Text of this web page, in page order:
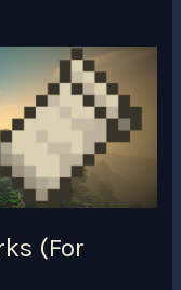
(For